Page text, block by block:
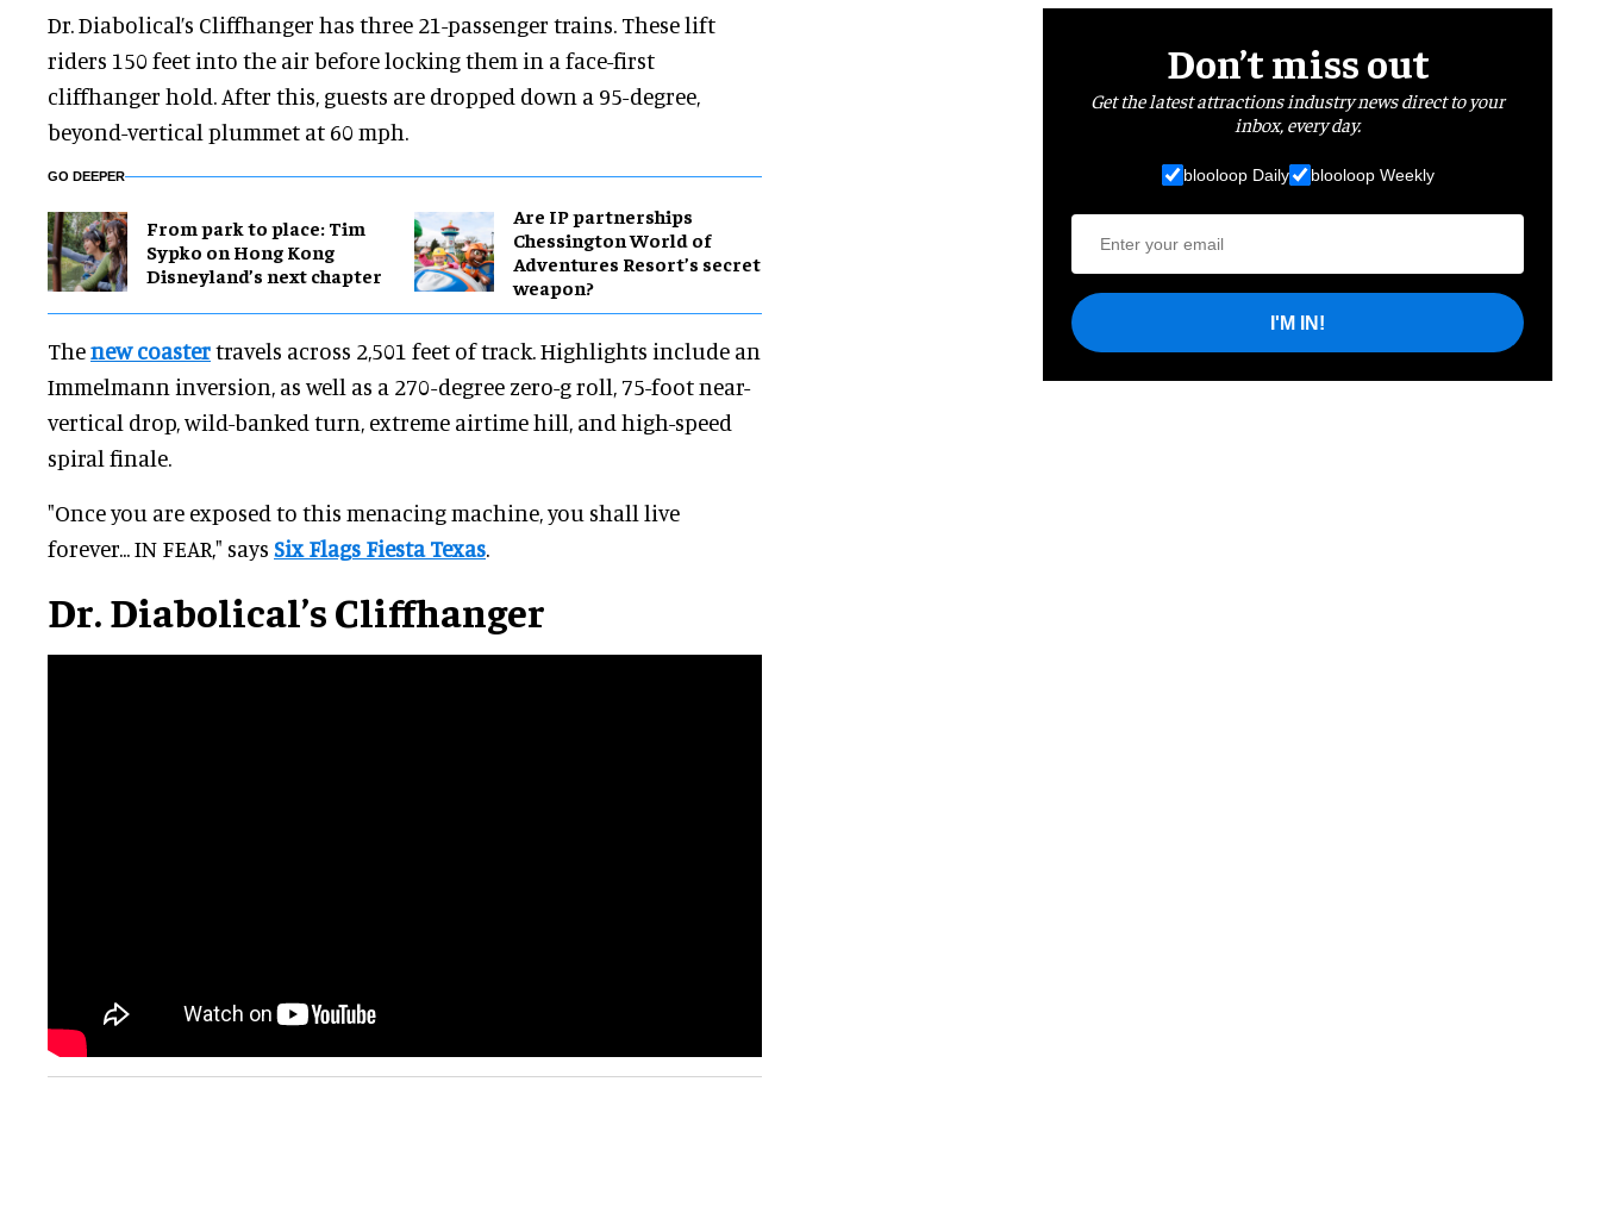
Dr. Diabolical’s Cliffhanger has three 21-passenger trains. These lift
riders 150 feet into the air before locking them in a face-first
cliffhanger hold. After this, guests are dropped down a 95-degree,
beyond-vertical plummet at 60 mph.
GO DEEPER
From park to place: Tim
Sypko on Hong Kong
Disneyland’s next chapter
Are IP partnerships
Chessington World of
Adventures Resort’s secret
weapon?
Thenew coastertravels across 2,501 feet of track. Highlights include an
Immelmann inversion, as well as a 270-degree zero-g roll, 75-foot near-
vertical drop, wild-banked turn, extreme airtime hill, and high-speed
spiral finale.
"Once you are exposed to this menacing machine, you shall live
forever... IN FEAR," says Six Flags Fiesta Texas.
Dr. Diabolical’s Cliffhanger
Don’t miss out
Get the latest attractions industry news direct to your
inbox, every day.
blooloop Daily blooloop Weekly
I'M IN!